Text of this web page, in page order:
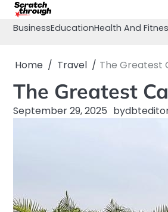
Skip
content
BusinessEducationHealth And
Home Travel The Greatest
The Greatest
September 29, 2025 by